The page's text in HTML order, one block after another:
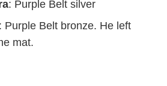
: Purple Belt silver
: Purple Belt bronze. He left
mat.